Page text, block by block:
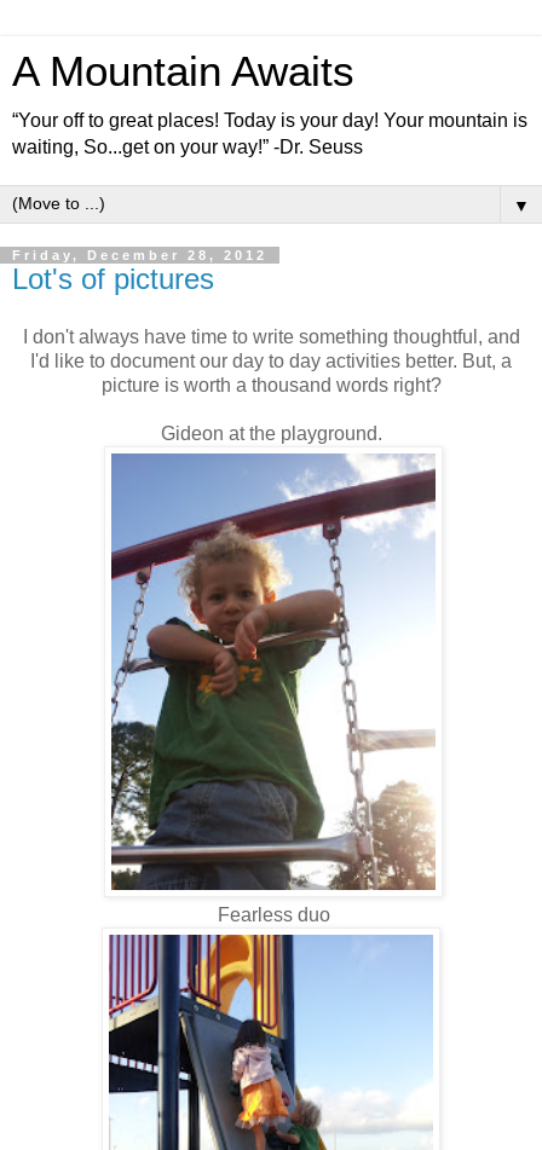
A Mountain Awaits
“Your off to great places! Today is your day! Your mountain is
waiting, So...get on your way!” -Dr. Seuss
▼
Friday, December 28, 2012
Lot's of pictures
I don't always have time to write something thoughtful, and
I'd like to document our day to day activities better. But, a
picture is worth a thousand words right?
Gideon at the playground.
Fearless duo